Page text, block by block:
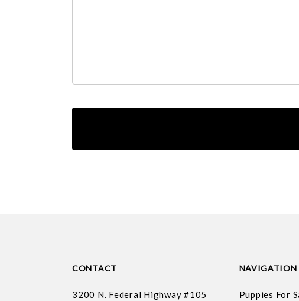
CONTACT
3200 N. Federal Highway #105
NAVIGATION
Puppies For